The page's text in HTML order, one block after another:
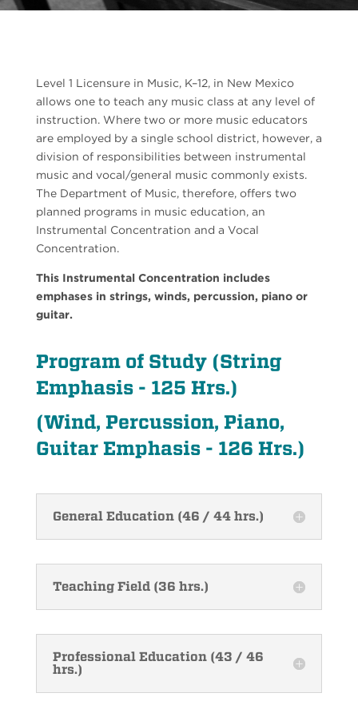
Level 1 Licensure in Music, K–12, in New Mexico
allows one to teach any music class at any level of
instruction. Where two or more music educators
are employed by a single school district, however, a
division of responsibilities between instrumental
music and vocal/general music commonly exists.
The Department of Music, therefore, offers two
planned programs in music education, an
Instrumental Concentration and a Vocal
Concentration.
This Instrumental Concentration includes
emphases in strings, winds, percussion, piano or
guitar.
Program of Study (String
Emphasis - 125 Hrs.)
(Wind, Percussion, Piano,
Guitar Emphasis - 126 Hrs.)
General Education (46 / 44 hrs.)
Teaching Field (36 hrs.)
Professional Education (43 / 46
hrs.)